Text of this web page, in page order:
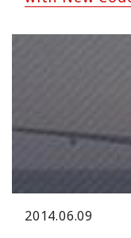
2014.06.09